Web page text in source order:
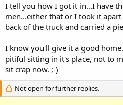
I tell you how I got it in...I have
men...either that or I took it
back of the truck and carried a
I know you'll give it a good
pitiful sitting in it's place, not to
sit crap now. ;-)
Not open for further replies.